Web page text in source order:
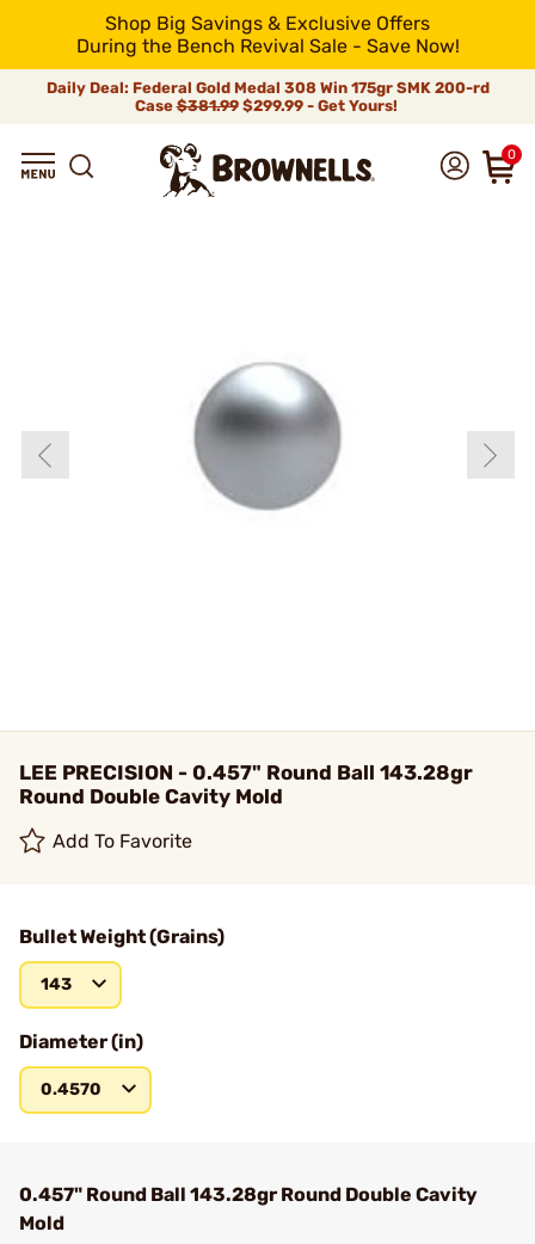
Shop Big Savings & Exclusive Offers
During the Bench Revival Sale - Save Now!
Daily Deal: Federal Gold Medal 308 Win 175gr SMK 200-rd
Case$381.99$299.99 - Get Yours!
0
LEE PRECISION - 0.457" Round Ball 143.28gr
Round Double Cavity Mold
Add To Favorite
Bullet Weight (Grains)
143
Diameter (in)
0.4570
0.457" Round Ball 143.28gr Round Double Cavity
Mold